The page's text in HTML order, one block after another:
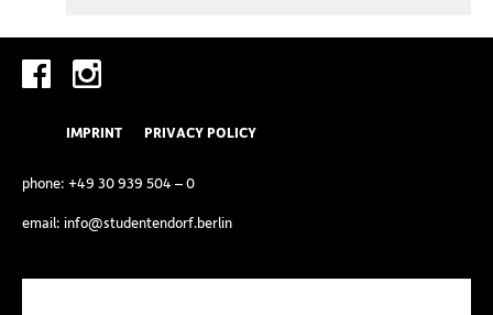
phone: +49 30 939 504 – 0
email: info@studentendorf.berlin
IMPRINT PRIVACY POLICY